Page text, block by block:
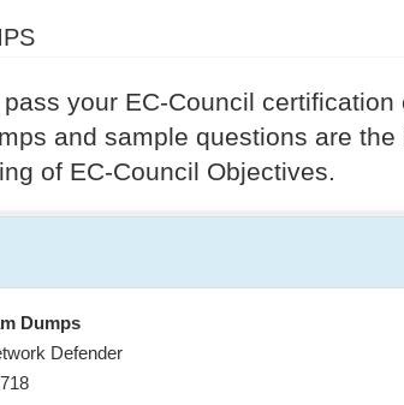
your EC-Council certification
and sample questions are
of EC-Council Objectives.
Dumps
Defender